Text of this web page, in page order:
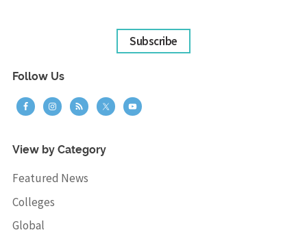
Subscribe
Follow Us
View by Category
Featured News
Colleges
Global